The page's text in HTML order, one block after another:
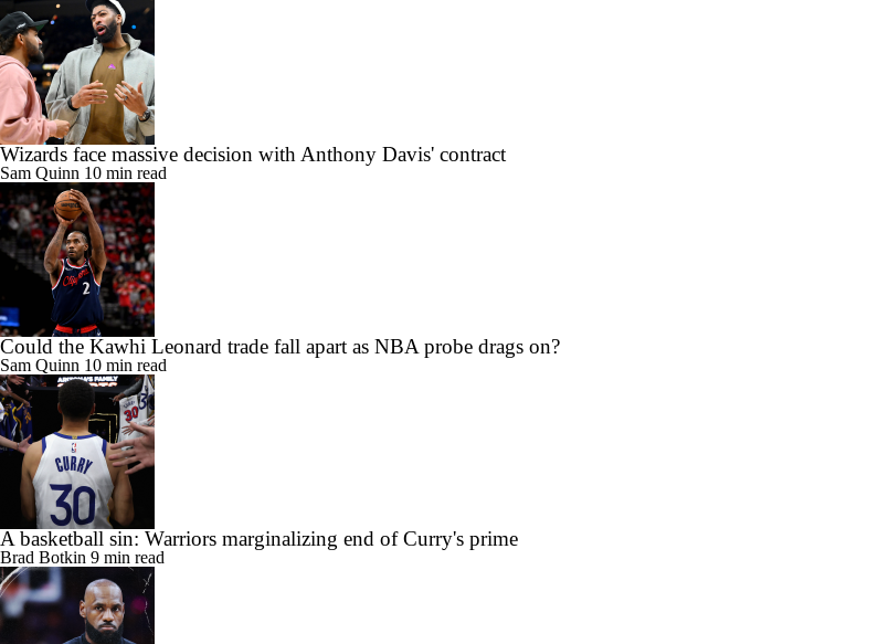
Wizards face massive decision with Anthony Davis' contract
Sam Quinn 10 min read
Could the Kawhi Leonard trade fall apart as NBA probe drags on?
Sam Quinn 10 min read
A basketball sin: Warriors marginalizing end of Curry's prime
Brad Botkin 9 min read